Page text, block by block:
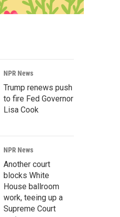
NPR News
Trump renews push
to fire Fed Governor
Lisa Cook
NPR News
Another court
blocks White
House ballroom
work, teeing up a
Supreme Court